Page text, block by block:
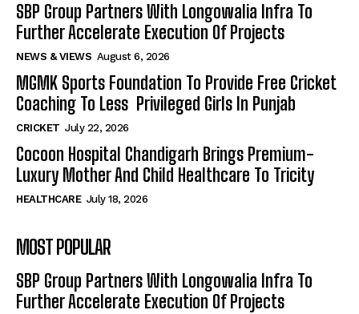
SBP Group Partners With Longowalia Infra To
Further Accelerate Execution Of Projects
NEWS & VIEWS August 6, 2026
MGMK Sports Foundation To Provide Free Cricket
Coaching To Less Privileged Girls In Punjab
CRICKET July 22, 2026
Cocoon Hospital Chandigarh Brings Premium-
Luxury Mother And Child Healthcare To Tricity
HEALTHCARE July 18, 2026
MOST POPULAR
SBP Group Partners With Longowalia Infra To
Further Accelerate Execution Of Projects